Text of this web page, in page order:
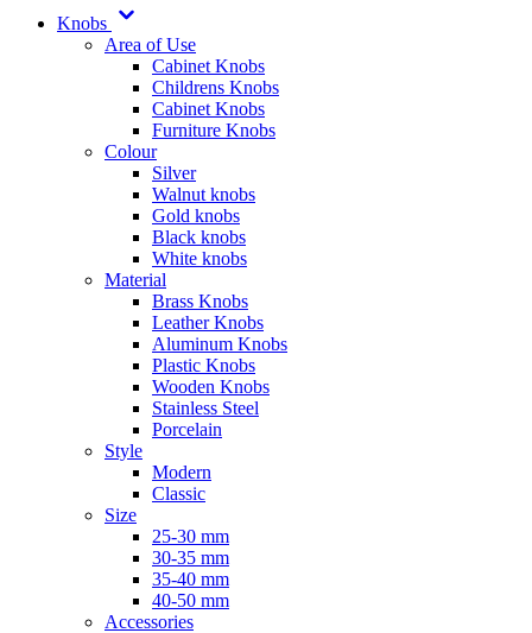
Knobs
Area of Use
Cabinet Knobs
Childrens Knobs
Cabinet Knobs
Furniture Knobs
Colour
Silver
Walnut knobs
Gold knobs
Black knobs
White knobs
Material
Brass Knobs
Leather Knobs
Aluminum Knobs
Plastic Knobs
Wooden Knobs
Stainless Steel
Porcelain
Style
Modern
Classic
Size
25-30 mm
30-35 mm
35-40 mm
40-50 mm
Accessories